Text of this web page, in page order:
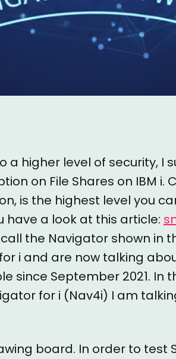
a higher level of security, I
on File Shares on IBM i.
is the highest level you
have a look at this article:
call the Navigator shown in
i and are now talking
since September 2021. In
for i (Nav4i) I am
board. In order to test